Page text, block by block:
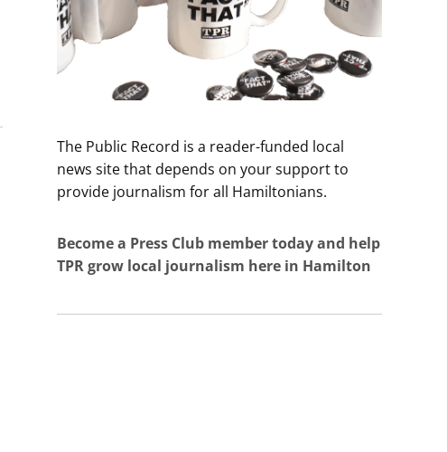
The Public Record is a reader-funded local
news site that depends on your support to
provide journalism for all Hamiltonians.
Become a Press Club member today and help
TPR grow local journalism here in Hamilton